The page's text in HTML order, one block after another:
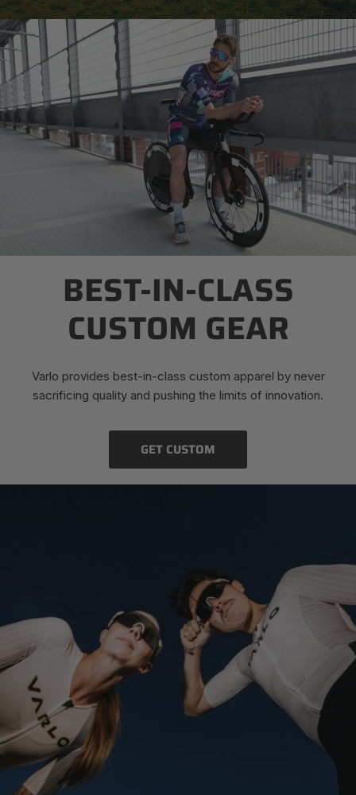
BEST-IN-CLASS
CUSTOM GEAR
Varlo provides best-in-class custom apparel by never
sacrificing quality and pushing the limits of innovation.
GET CUSTOM